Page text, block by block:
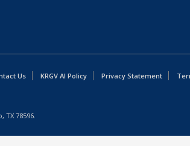
Us KRGV AI Policy Privacy Statement
TX 78596.